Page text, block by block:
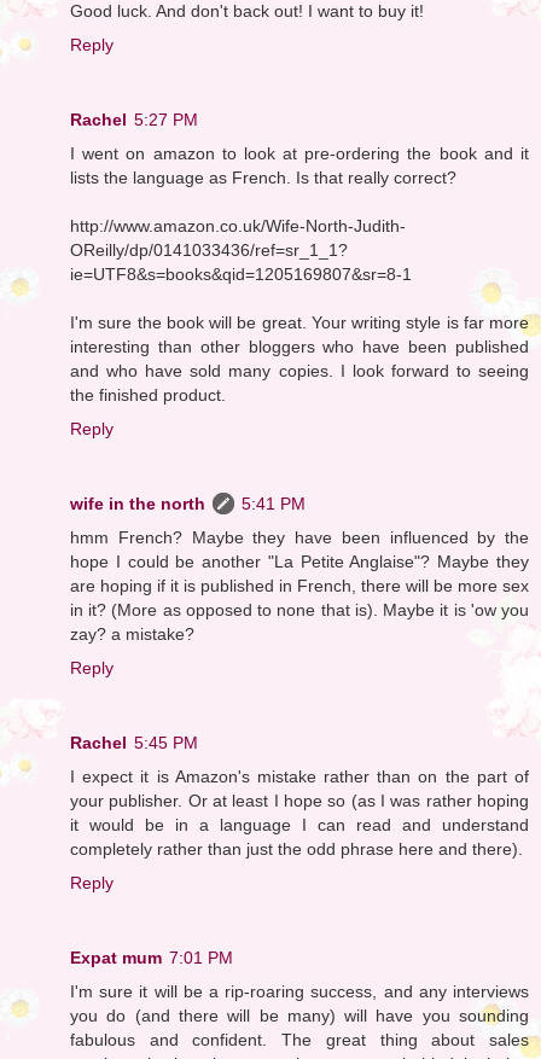
Good luck. And don't back out! I want to buy it!
Reply
Rachel 5:27 PM
I went on amazon to look at pre-ordering the book and it
lists the language as French. Is that really correct?
http://www.amazon.co.uk/Wife-North-Judith-
OReilly/dp/0141033436/ref=sr_1_1?
ie=UTF8&s=books&qid=1205169807&sr=8-1
I'm sure the book will be great. Your writing style is far more
interesting than other bloggers who have been published
and who have sold many copies. I look forward to seeing
the finished product.
Reply
wife in the north
5:41 PM
hmm French? Maybe they have been influenced by the
hope I could be another "La Petite Anglaise"? Maybe they
are hoping if it is published in French, there will be more sex
in it? (More as opposed to none that is). Maybe it is 'ow you
zay? a mistake?
Reply
Rachel 5:45 PM
I expect it is Amazon's mistake rather than on the part of
your publisher. Or at least I hope so (as I was rather hoping
it would be in a language I can read and understand
completely rather than just the odd phrase here and there).
Reply
Expat mum 7:01 PM
I'm sure it will be a rip-roaring success, and any interviews
you do (and there will be many) will have you sounding
fabulous and confident. The great thing about sales